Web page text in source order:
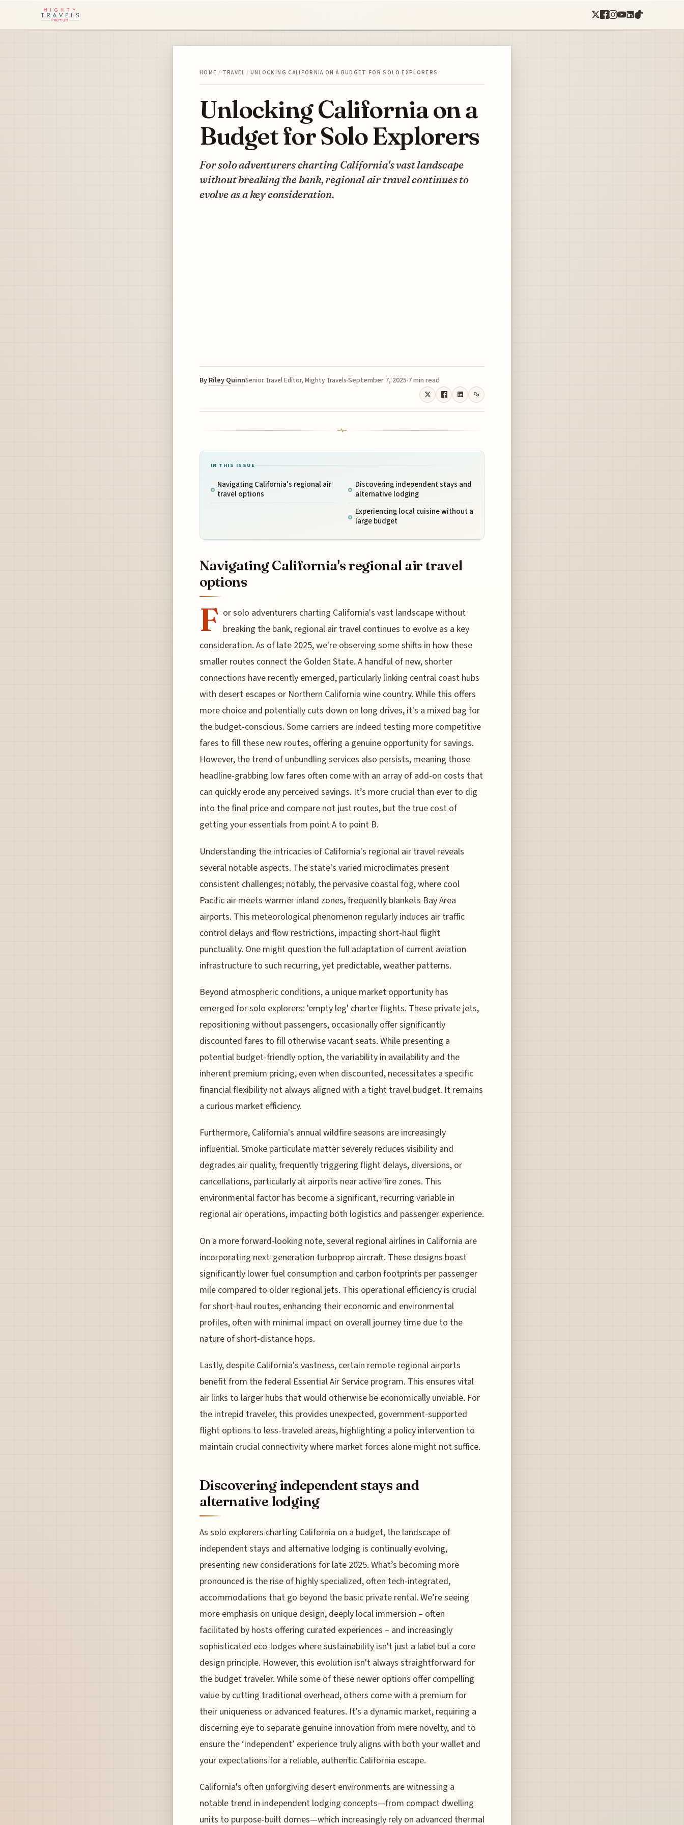
HOME / TRAVEL / UNLOCKING CALIFORNIA ON A BUDGET FOR SOLO EXPLORERS
Unlocking California on a
Budget for Solo Explorers
For solo adventurers charting California's vast landscape
without breaking the bank, regional air travel continues to
evolve as a key consideration.
By Riley QuinnSenior Travel Editor, Mighty Travels September 7, 2025 7 min read
IN THIS ISSUE
Navigating California's regional air
travel options
Discovering independent stays and
alternative lodging
Experiencing local cuisine without a
large budget
Navigating California's regional air travel
options
F or solo adventurers charting California's vast landscape without
breaking the bank, regional air travel continues to evolve as a key
consideration. As of late 2025, we're observing some shifts in how these
smaller routes connect the Golden State. A handful of new, shorter
connections have recently emerged, particularly linking central coast hubs
with desert escapes or Northern California wine country. While this offers
more choice and potentially cuts down on long drives, it's a mixed bag for
the budget-conscious. Some carriers are indeed testing more competitive
fares to fill these new routes, offering a genuine opportunity for savings.
However, the trend of unbundling services also persists, meaning those
headline-grabbing low fares often come with an array of add-on costs that
can quickly erode any perceived savings. It’s more crucial than ever to dig
into the final price and compare not just routes, but the true cost of
getting your essentials from point A to point B.
Understanding the intricacies of California's regional air travel reveals
several notable aspects. The state's varied microclimates present
consistent challenges; notably, the pervasive coastal fog, where cool
Pacific air meets warmer inland zones, frequently blankets Bay Area
airports. This meteorological phenomenon regularly induces air traffic
control delays and flow restrictions, impacting short-haul flight
punctuality. One might question the full adaptation of current aviation
infrastructure to such recurring, yet predictable, weather patterns.
Beyond atmospheric conditions, a unique market opportunity has
emerged for solo explorers: 'empty leg' charter flights. These private jets,
repositioning without passengers, occasionally offer significantly
discounted fares to fill otherwise vacant seats. While presenting a
potential budget-friendly option, the variability in availability and the
inherent premium pricing, even when discounted, necessitates a specific
financial flexibility not always aligned with a tight travel budget. It remains
a curious market efficiency.
Furthermore, California's annual wildfire seasons are increasingly
influential. Smoke particulate matter severely reduces visibility and
degrades air quality, frequently triggering flight delays, diversions, or
cancellations, particularly at airports near active fire zones. This
environmental factor has become a significant, recurring variable in
regional air operations, impacting both logistics and passenger experience.
On a more forward-looking note, several regional airlines in California are
incorporating next-generation turboprop aircraft. These designs boast
significantly lower fuel consumption and carbon footprints per passenger
mile compared to older regional jets. This operational efficiency is crucial
for short-haul routes, enhancing their economic and environmental
profiles, often with minimal impact on overall journey time due to the
nature of short-distance hops.
Lastly, despite California's vastness, certain remote regional airports
benefit from the federal Essential Air Service program. This ensures vital
air links to larger hubs that would otherwise be economically unviable. For
the intrepid traveler, this provides unexpected, government-supported
flight options to less-traveled areas, highlighting a policy intervention to
maintain crucial connectivity where market forces alone might not suffice.
Discovering independent stays and
alternative lodging
As solo explorers charting California on a budget, the landscape of
independent stays and alternative lodging is continually evolving,
presenting new considerations for late 2025. What’s becoming more
pronounced is the rise of highly specialized, often tech-integrated,
accommodations that go beyond the basic private rental. We’re seeing
more emphasis on unique design, deeply local immersion – often
facilitated by hosts offering curated experiences – and increasingly
sophisticated eco-lodges where sustainability isn't just a label but a core
design principle. However, this evolution isn't always straightforward for
the budget traveler. While some of these newer options offer compelling
value by cutting traditional overhead, others come with a premium for
their uniqueness or advanced features. It’s a dynamic market, requiring a
discerning eye to separate genuine innovation from mere novelty, and to
ensure the ‘independent’ experience truly aligns with both your wallet and
your expectations for a reliable, authentic California escape.
California's often unforgiving desert environments are witnessing a
notable trend in independent lodging concepts—from compact dwelling
units to purpose-built domes—which increasingly rely on advanced thermal